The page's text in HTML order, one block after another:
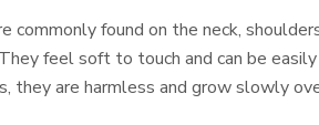
commonly found on the neck,
feel soft to touch and can be
they are harmless and grow slowly